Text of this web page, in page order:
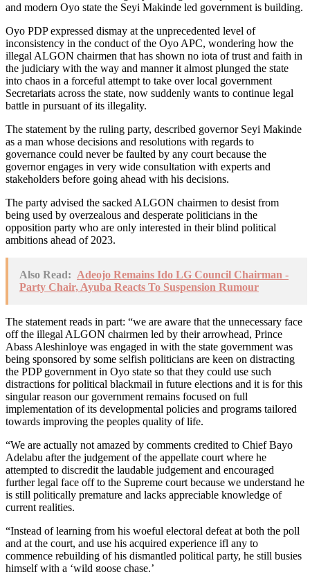
and modern Oyo state the Seyi Makinde led government is building.
Oyo PDP expressed dismay at the unprecedented level of
inconsistency in the conduct of the Oyo APC, wondering how the
illegal ALGON chairmen that has shown no iota of trust and faith in
the judiciary with the way and manner it almost plunged the state
into chaos in a forceful attempt to take over local government
Secretariats across the state, now suddenly wants to continue legal
battle in pursuant of its illegality.
The statement by the ruling party, described governor Seyi Makinde
as a man whose decisions and resolutions with regards to
governance could never be faulted by any court because the
governor engages in very wide consultation with experts and
stakeholders before going ahead with his decisions.
The party advised the sacked ALGON chairmen to desist from
being used by overzealous and desperate politicians in the
opposition party who are only interested in their blind political
ambitions ahead of 2023.
Also Read: Adeojo Remains Ido LG Council Chairman -
Party Chair, Ayuba Reacts To Suspension Rumour
The statement reads in part: “we are aware that the unnecessary face
off the illegal ALGON chairmen led by their arrowhead, Prince
Abass Aleshinloye was engaged in with the state government was
being sponsored by some selfish politicians are keen on distracting
the PDP government in Oyo state so that they could use such
distractions for political blackmail in future elections and it is for this
singular reason our government remains focused on full
implementation of its developmental policies and programs tailored
towards improving the peoples quality of life.
“We are actually not amazed by comments credited to Chief Bayo
Adelabu after the judgement of the appellate court where he
attempted to discredit the laudable judgement and encouraged
further legal face off to the Supreme court because we understand he
is still politically premature and lacks appreciable knowledge of
current realities.
“Instead of learning from his woeful electoral defeat at both the poll
and at the court, and use his acquired experience ifl any to
commence rebuilding of his dismantled political party, he still busies
himself with a ‘wild goose chase.’